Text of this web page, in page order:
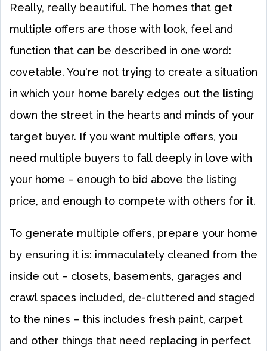
Really, really beautiful. The homes that get
multiple offers are those with look, feel and
function that can be described in one word:
covetable. You're not trying to create a situation
in which your home barely edges out the listing
down the street in the hearts and minds of your
target buyer. If you want multiple offers, you
need multiple buyers to fall deeply in love with
your home – enough to bid above the listing
price, and enough to compete with others for it.
To generate multiple offers, prepare your home
by ensuring it is: immaculately cleaned from the
inside out – closets, basements, garages and
crawl spaces included, de-cluttered and staged
to the nines – this includes fresh paint, carpet
and other things that need replacing in perfect